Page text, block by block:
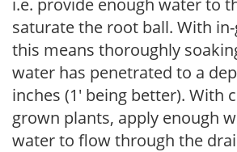
saturate the root ball. With
this means thoroughly
water has penetrated to a
inches (1' being better). With
grown plants, apply enough
water to flow through the